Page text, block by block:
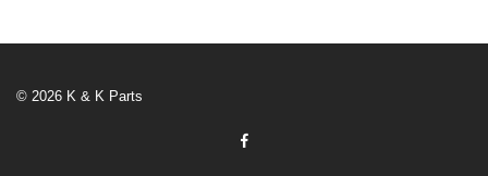
© 2026 K & K Parts